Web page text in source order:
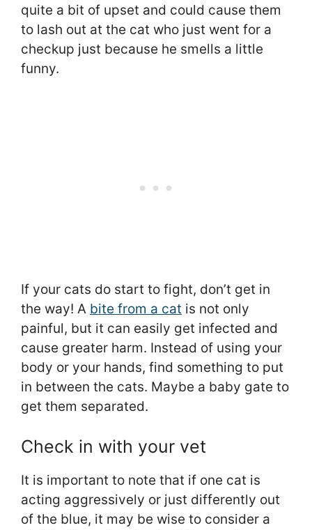
quite a bit of upset and could cause them
to lash out at the cat who just went for a
checkup just because he smells a little
funny.
If your cats do start to fight, don’t get in
the way! A bite from a cat is not only
painful, but it can easily get infected and
cause greater harm. Instead of using your
body or your hands, find something to put
in between the cats. Maybe a baby gate to
get them separated.
Check in with your vet
It is important to note that if one cat is
acting aggressively or just differently out
of the blue, it may be wise to consider a